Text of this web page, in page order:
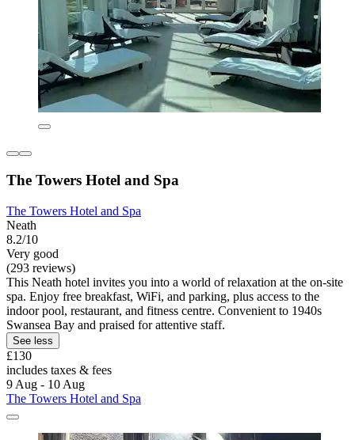
The Towers Hotel and Spa
The Towers Hotel and Spa
Neath
8.2/10
Very good
(293 reviews)
This Neath hotel invites you into a world of relaxation at the on-site
spa. Enjoy free breakfast, WiFi, and parking, plus access to the
indoor pool, restaurant, and fitness centre. Convenient to 1940s
Swansea Bay and praised for attentive staff.
See less
£130
includes taxes & fees
9 Aug - 10 Aug
The Towers Hotel and Spa